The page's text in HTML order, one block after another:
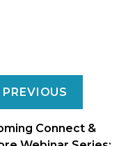
PREVIOUS
Connect &